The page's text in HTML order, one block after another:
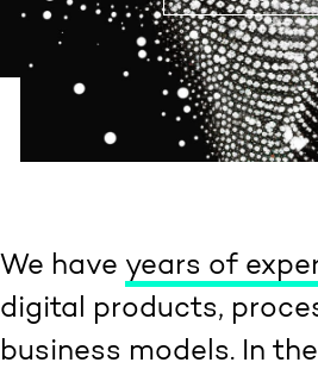
We have years of
digital products,
business models. In